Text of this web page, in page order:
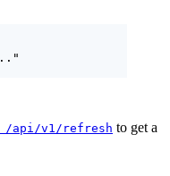
"
/api/v1/refresh to get a